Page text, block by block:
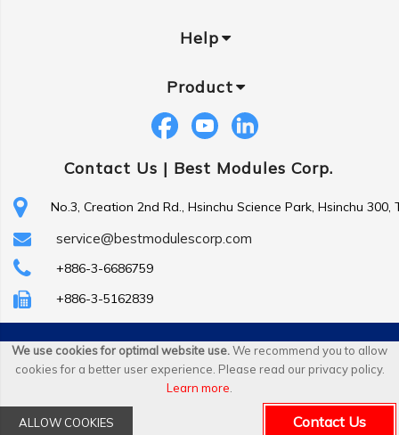
We use cookies for optimal website use.We recommend you to allow
cookies for a better user experience. Please read our privacy policy.
Learn more
ALLOW COOKIES
Help
Product
Contact Us | Best Modules Corp.
No.3, Creation 2nd Rd., Hsinchu Science Park, Hsinchu 300,
service@bestmodulescorp.com
+886-3-6686759
+886-3-5162839
Copyright ©Best Modules Corp. All Rights Reserved.
|
sitemap
Contact Us